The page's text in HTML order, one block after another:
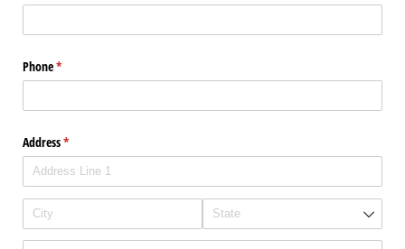
Phone*
(required)
Address*
(required)